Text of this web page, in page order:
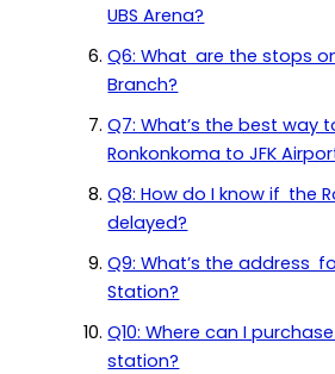
UBS Arena?
Q6: What are the stops
Branch?
Q7: What’s the best way
Ronkonkoma to JFK
Q8: How do I know if the
delayed?
Q9: What’s the address
Station?
Q10: Where can I
station?